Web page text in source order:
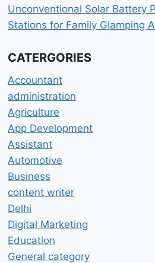
Unconventional Solar Battery
Stations for Family Glamping
CATERGORIES
Accountant
administration
Agriculture
App Development
Assistant
Automotive
Business
content writer
Delhi
Digital Marketing
Education
General category